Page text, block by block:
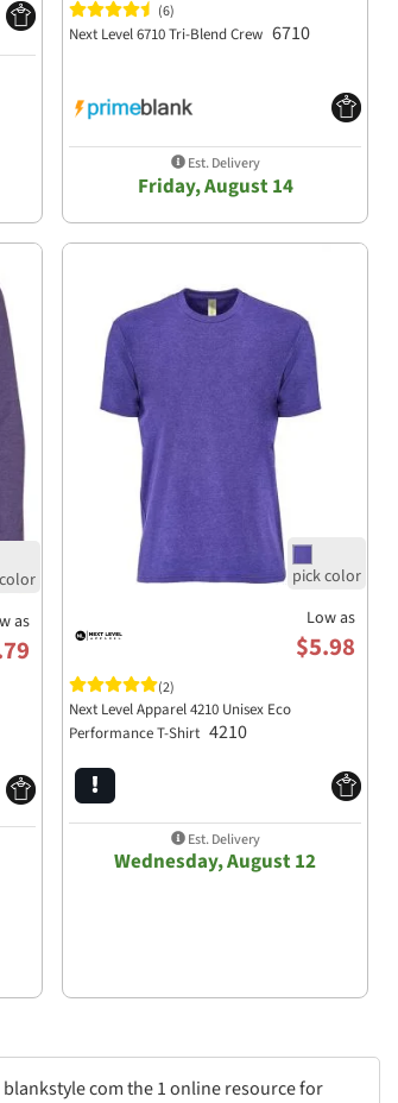
com the 1 online resource for
(6)
Next Level 6710 Tri-Blend Crew 6710
Est. Delivery
Friday, August 14
as Low as
$5.98
(2)
Next Level Apparel 4210 Unisex Eco
Performance T-Shirt 4210
Est. Delivery
Wednesday, August 12